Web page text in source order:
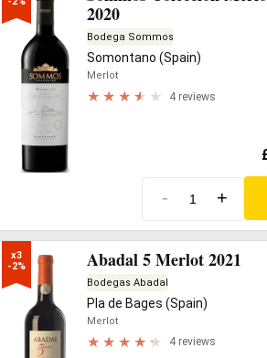
2020
Bodega Sommos
Somontano (Spain)
Merlot
4 reviews
- +
x3
-2%
Abadal 5 Merlot 2021
Bodegas Abadal
Pla de Bages (Spain)
Merlot
4 reviews